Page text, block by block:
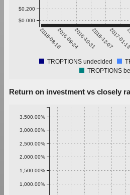
2016-08-182016-09-242016-10-312016-12-072017-
$0.000
$0.200
TROPTIONS undecided
TROPTIONS
Return on investment vs closely
1,000.00%
1,500.00%
2,000.00%
2,500.00%
3,000.00%
3,500.00%